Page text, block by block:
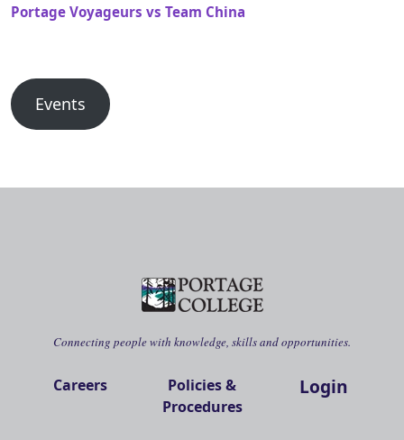
Portage Voyageurs vs Team China
Events
Connecting people with knowledge, skills and opportunities.
Careers
Policies &
Procedures
Login